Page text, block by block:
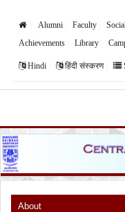
Alumni Faculty
Achievements
Library
Hindi हिंदी संस्करण
About